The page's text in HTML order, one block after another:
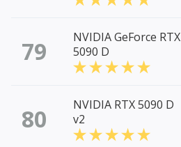
79
NVIDIA GeForce RTX
5090 D
80
NVIDIA RTX 5090 D
v2